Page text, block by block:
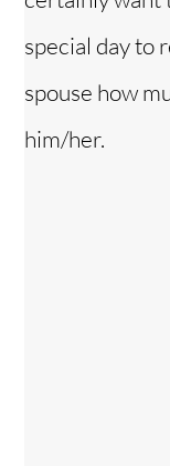
special day to
spouse how
him/her.